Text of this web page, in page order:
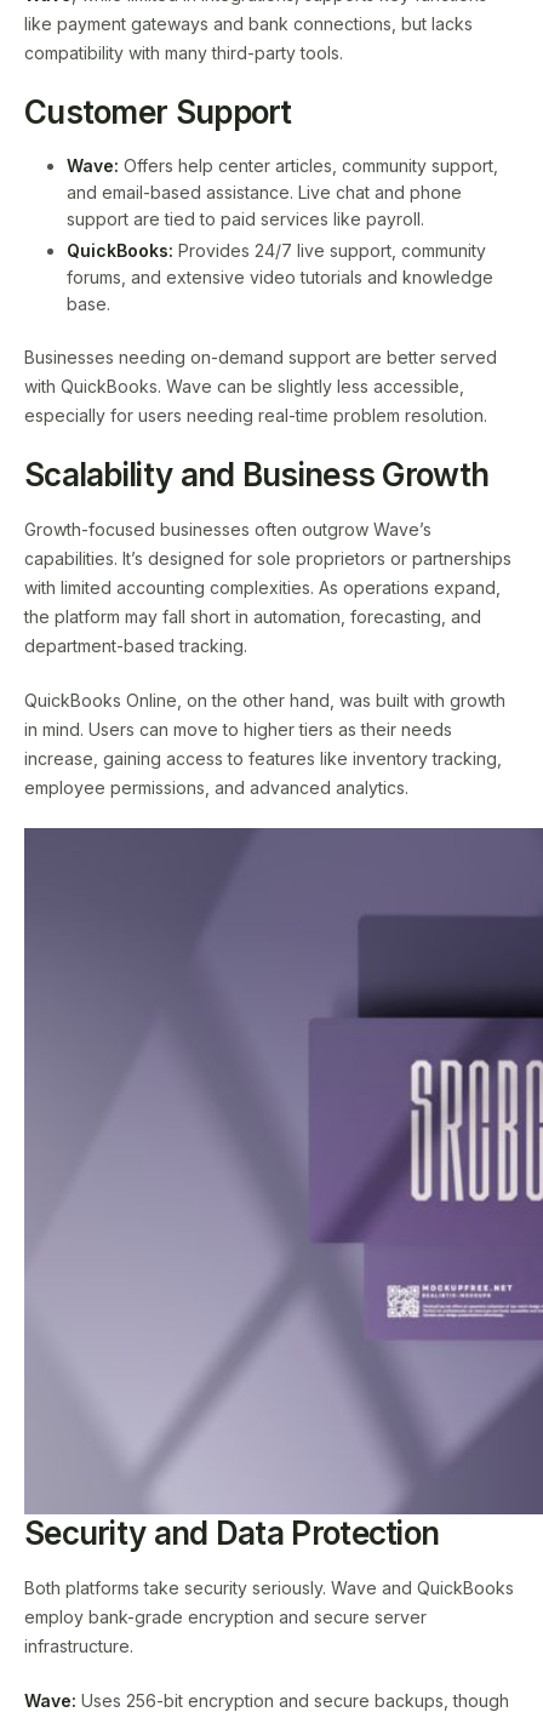
like payment gateways and bank connections, but lacks
compatibility with many third-party tools.
Customer Support
Wave: Offers help center articles, community support,
and email-based assistance. Live chat and phone
support are tied to paid services like payroll.
QuickBooks: Provides 24/7 live support, community
forums, and extensive video tutorials and knowledge
base.
Businesses needing on-demand support are better served
with QuickBooks. Wave can be slightly less accessible,
especially for users needing real-time problem resolution.
Scalability and Business Growth
Growth-focused businesses often outgrow Wave’s
capabilities. It’s designed for sole proprietors or partnerships
with limited accounting complexities. As operations expand,
the platform may fall short in automation, forecasting, and
department-based tracking.
QuickBooks Online, on the other hand, was built with growth
in mind. Users can move to higher tiers as their needs
increase, gaining access to features like inventory tracking,
employee permissions, and advanced analytics.
Security and Data Protection
Both platforms take security seriously. Wave and QuickBooks
employ bank-grade encryption and secure server
infrastructure.
Wave: Uses 256-bit encryption and secure backups, though